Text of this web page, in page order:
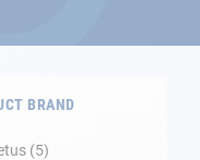
BRAND
5